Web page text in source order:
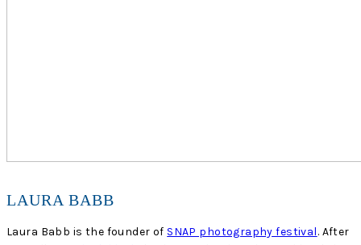
LAURA BABB
Laura Babb is the founder of SNAP photography festival. After